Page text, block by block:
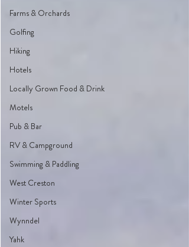
Farms & Orchards
Golfing
Hiking
Hotels
Locally Grown Food & Drink
Motels
Pub & Bar
RV & Campground
Swimming & Paddling
West Creston
Winter Sports
Wynndel
Yahk